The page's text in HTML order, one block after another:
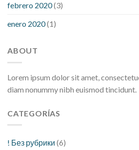
febrero 2020(3)
enero 2020(1)
ABOUT
Lorem ipsum dolor sit amet,
diam nonummy nibh euismod tincidunt.
CATEGORÍAS
! Без рубрики (6)